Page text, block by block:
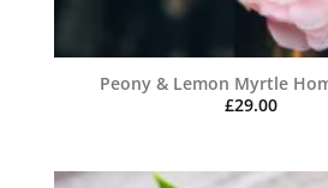
Peony & Lemon Myrtle
£29.00